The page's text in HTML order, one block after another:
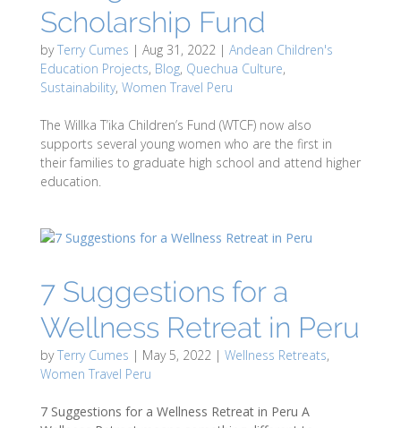
Scholarship Fund
byTerry Cumes | Aug 31, 2022| Andean Children's
Education Projects, Blog, Quechua Culture,
Sustainability, Women Travel Peru
The Willka T’ika Children’s Fund (WTCF) now also
supports several young women who are the first in
their families to graduate high school and attend higher
education.
7 Suggestions for a
Wellness Retreat in Peru
byTerry Cumes | May 5, 2022| Wellness Retreats,
Women Travel Peru
7 Suggestions for a Wellness Retreat in Peru A